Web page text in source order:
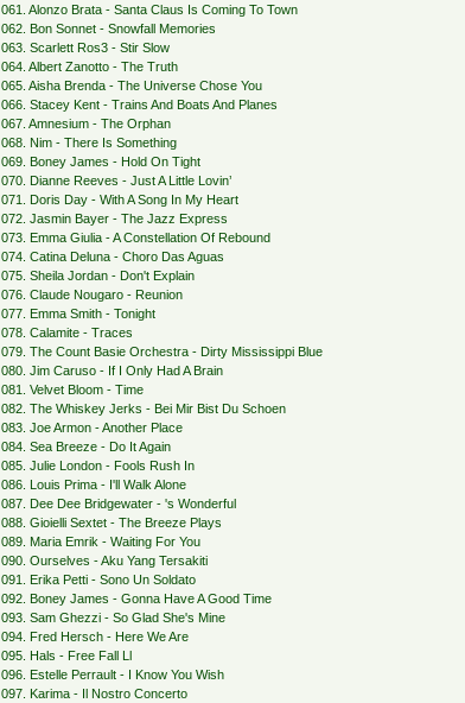
061. Alonzo Brata - Santa Claus Is Coming To Town
062. Bon Sonnet - Snowfall Memories
063. Scarlett Ros3 - Stir Slow
064. Albert Zanotto - The Truth
065. Aisha Brenda - The Universe Chose You
066. Stacey Kent - Trains And Boats And Planes
067. Amnesium - The Orphan
068. Nim - There Is Something
069. Boney James - Hold On Tight
070. Dianne Reeves - Just A Little Lovin’
071. Doris Day - With A Song In My Heart
072. Jasmin Bayer - The Jazz Express
073. Emma Giulia - A Constellation Of Rebound
074. Catina Deluna - Choro Das Aguas
075. Sheila Jordan - Don't Explain
076. Claude Nougaro - Reunion
077. Emma Smith - Tonight
078. Calamite - Traces
079. The Count Basie Orchestra - Dirty Mississippi Blue
080. Jim Caruso - If I Only Had A Brain
081. Velvet Bloom - Time
082. The Whiskey Jerks - Bei Mir Bist Du Schoen
083. Joe Armon - Another Place
084. Sea Breeze - Do It Again
085. Julie London - Fools Rush In
086. Louis Prima - I'll Walk Alone
087. Dee Dee Bridgewater - 's Wonderful
088. Gioielli Sextet - The Breeze Plays
089. Maria Emrik - Waiting For You
090. Ourselves - Aku Yang Tersakiti
091. Erika Petti - Sono Un Soldato
092. Boney James - Gonna Have A Good Time
093. Sam Ghezzi - So Glad She's Mine
094. Fred Hersch - Here We Are
095. Hals - Free Fall Ll
096. Estelle Perrault - I Know You Wish
097. Karima - Il Nostro Concerto